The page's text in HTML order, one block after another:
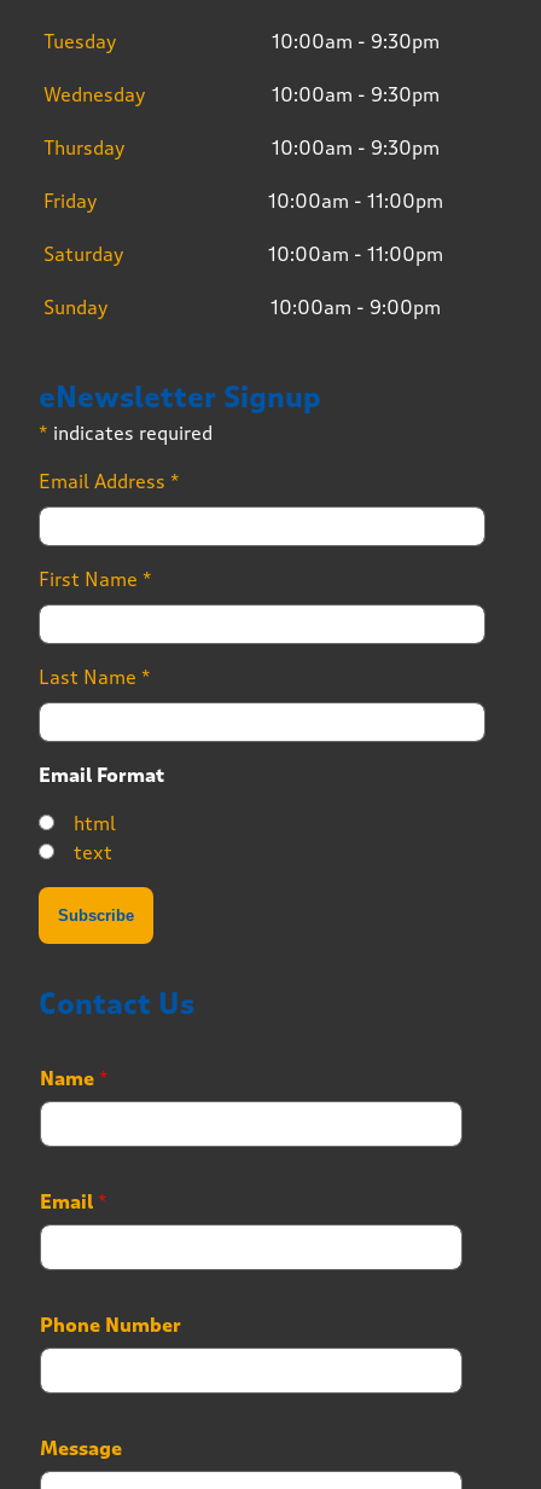
Tuesday 10:00am - 9:30pm
Wednesday 10:00am - 9:30pm
Thursday 10:00am - 9:30pm
Friday 10:00am - 11:00pm
Saturday 10:00am - 11:00pm
Sunday 10:00am - 9:00pm
eNewsletter Signup
* indicates required
Email Address *
First Name *
Last Name *
Email Format
html
text
Contact Us
Name *
Email *
Phone Number
M
e
Message